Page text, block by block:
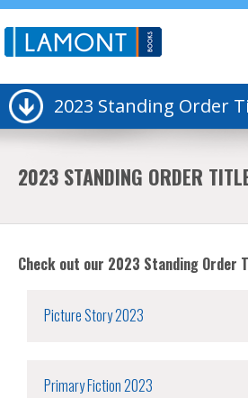
2023 Standing Order
2023 STANDING ORDER
Check out our 2023 Standing Order
Picture Story 2023
Primary Fiction 2023